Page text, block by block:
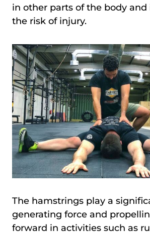
in other parts of the body and
the risk of injury.
The hamstrings play a
generating force and
forward in activities such as